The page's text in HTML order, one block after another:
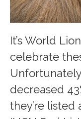
It’s World
celebrate
decreased
they’re listed